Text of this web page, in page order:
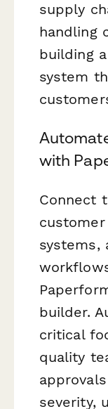
supply
handling
building
system
with
Connect
systems,
builder.
critical
quality
severity,